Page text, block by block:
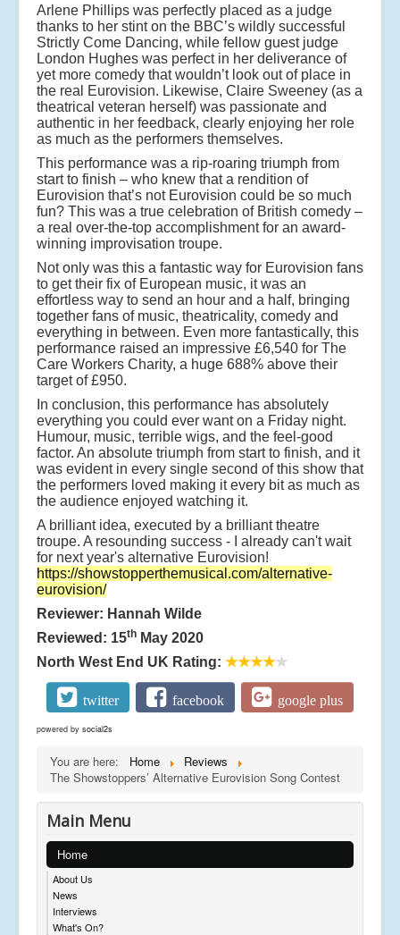
Arlene Phillips was perfectly placed as a judge
thanks to her stint on the BBC’s wildly successful
Strictly Come Dancing, while fellow guest judge
London Hughes was perfect in her deliverance of
yet more comedy that wouldn’t look out of place in
the real Eurovision. Likewise, Claire Sweeney (as a
theatrical veteran herself) was passionate and
authentic in her feedback, clearly enjoying her role
as much as the performers themselves.
This performance was a rip-roaring triumph from
start to finish – who knew that a rendition of
Eurovision that’s not Eurovision could be so much
fun? This was a true celebration of British comedy –
a real over-the-top accomplishment for an award-
winning improvisation troupe.
Not only was this a fantastic way for Eurovision fans
to get their fix of European music, it was an
effortless way to send an hour and a half, bringing
together fans of music, theatricality, comedy and
everything in between. Even more fantastically, this
performance raised an impressive £6,540 for The
Care Workers Charity, a huge 688% above their
target of £950.
In conclusion, this performance has absolutely
everything you could ever want on a Friday night.
Humour, music, terrible wigs, and the feel-good
factor. An absolute triumph from start to finish, and it
was evident in every single second of this show that
the performers loved making it every bit as much as
the audience enjoyed watching it.
A brilliant idea, executed by a brilliant theatre
troupe. A resounding success - I already can't wait
for next year's alternative Eurovision!
https://showstopperthemusical.com/alternative-
eurovision/
Reviewer: Hannah Wilde
Reviewed: 15th May 2020
North West End UK Rating: ★★★★★
twitter facebook google plus
powered by social2s
You are here: Home
Reviews
The Showstoppers’ Alternative Eurovision Song Contest
Main Menu
Home
About Us
News
Interviews
What's On?